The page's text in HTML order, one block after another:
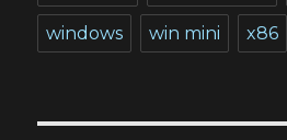
windows win mini x86